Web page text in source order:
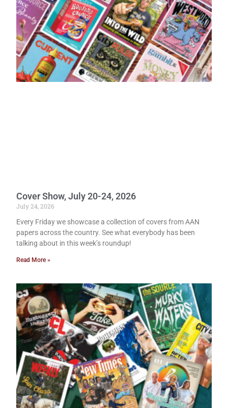
Cover Show, July 20-24, 2026
July 24, 2026
Every Friday we showcase a collection of covers from AAN
papers across the country. See what everybody has been
talking about in this week’s roundup!
Read More »